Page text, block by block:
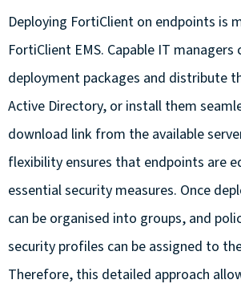
Deploying FortiClient on endpoints is
FortiClient EMS. Capable IT managers
deployment packages and distribute
Active Directory, or install them
download link from the available
flexibility ensures that endpoints are
essential security measures. Once
can be organised into groups, and
security profiles can be assigned to
Therefore, this detailed approach